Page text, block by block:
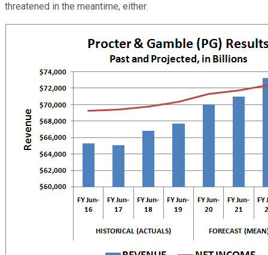
threatened in the meantime, either.